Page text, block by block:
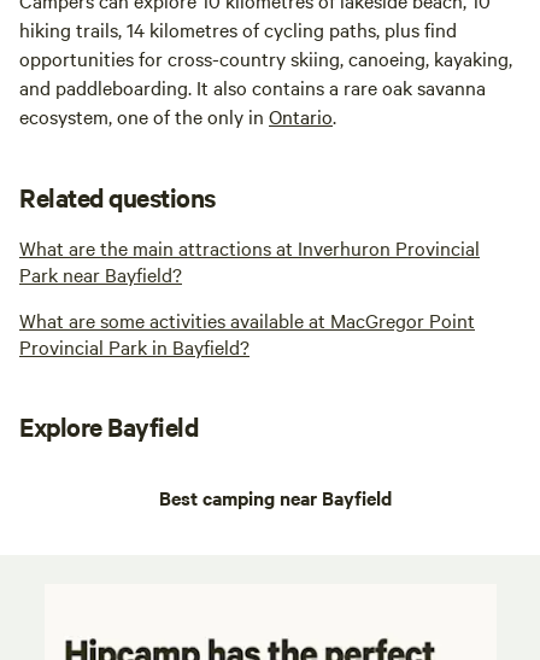
hiking trails, 14 kilometres of cycling paths, plus find
opportunities for cross-country skiing, canoeing, kayaking,
and paddleboarding. It also contains a rare oak savanna
ecosystem, one of the only in Ontario.
Related questions
What are the main attractions at Inverhuron Provincial
Park near Bayfield?
What are some activities available at MacGregor Point
Provincial Park in Bayfield?
Explore Bayfield
Best camping near Bayfield